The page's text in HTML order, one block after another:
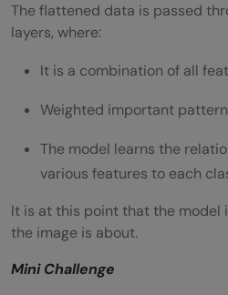
The flattened data is passed
layers, where:
It is a combination of all
Weighted important
The model learns the
various features to each
It is at this point that the model
the image is about.
Mini Challenge